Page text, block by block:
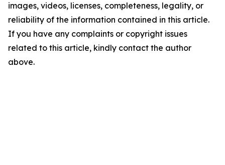
images, videos, licenses, completeness, legality, or
reliability of the information contained in this article.
If you have any complaints or copyright issues
related to this article, kindly contact the author
above.